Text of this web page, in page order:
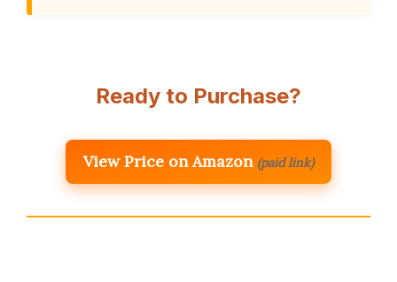
Ready to Purchase?
View Price on Amazon (paid link)